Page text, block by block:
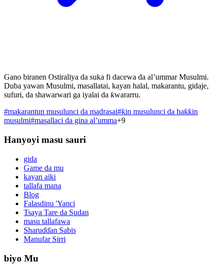
Gano biranen Ostiraliya da suka fi dacewa da al’ummar Musulmi.
Duba yawan Musulmi, masallatai, kayan halal, makarantu, gidaje,
sufuri, da shawarwari ga iyalai da ƙwararru.
#makarantun musulunci da madrasai#ƙin musulunci da haƙƙin
musulmi#masallaci da gina al’umma+9
Hanyoyi masu sauri
gida
Game da mu
kayan aiki
tallafa mana
Blog
Falasdinu 'Yanci
Tsaya Tare da Sudan
masu tallafawa
Sharuɗɗan Sabis
Manufar Sirri
biyo Mu